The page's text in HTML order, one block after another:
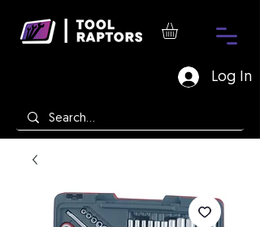
Log In